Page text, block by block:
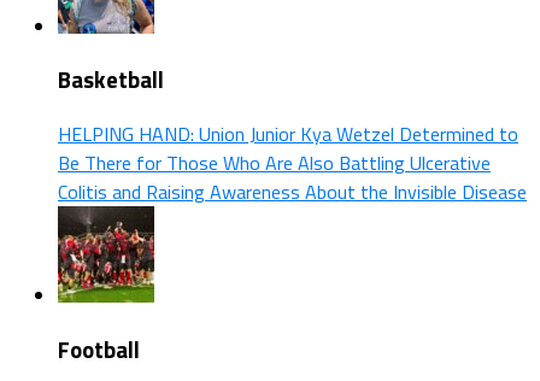
Basketball
HELPING HAND: Union Junior Kya Wetzel Determined to
Be There for Those Who Are Also Battling Ulcerative
Colitis and Raising Awareness About the Invisible Disease
Football